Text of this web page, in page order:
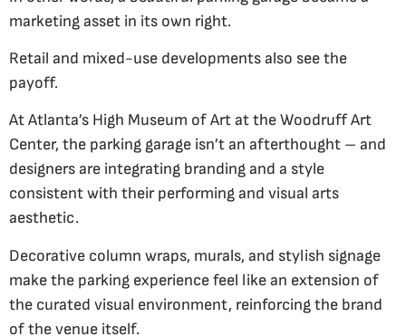
marketing asset in its own right.
Retail and mixed-use developments also see the
payoff.
At Atlanta’s High Museum of Art at the Woodruff Art
Center, the parking garage isn’t an afterthought – and
designers are integrating branding and a style
consistent with their performing and visual arts
aesthetic.
Decorative column wraps, murals, and stylish signage
make the parking experience feel like an extension of
the curated visual environment, reinforcing the brand
of the venue itself.